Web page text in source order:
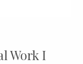
Work I